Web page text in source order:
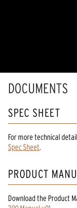
DOCUMENTS
SPEC SHEET
For more technical
Spec Sheet.
PRODUCT
Download the Product